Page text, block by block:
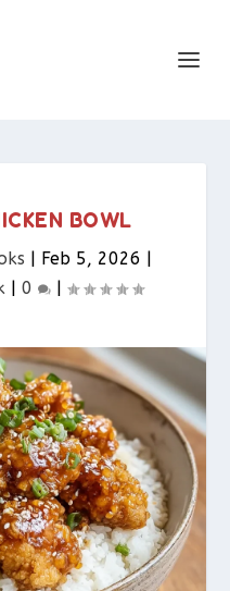
BOWL
| Feb 5, 2026 |
| 0 |